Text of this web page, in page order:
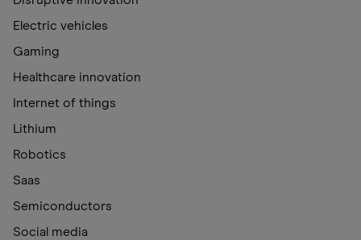
Electric vehicles
Gaming
Healthcare innovation
Internet of things
Lithium
Robotics
Saas
Semiconductors
Social media